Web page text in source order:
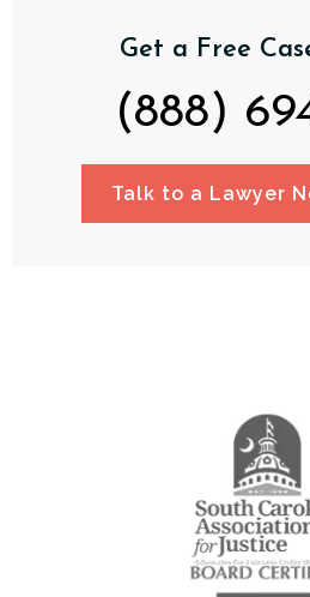
Get a Free
(888)
Talk to a Lawyer